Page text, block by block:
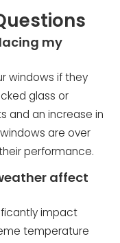
my
windows if they
glass or
and an increase in
are over
performance.
affect
impact
temperature